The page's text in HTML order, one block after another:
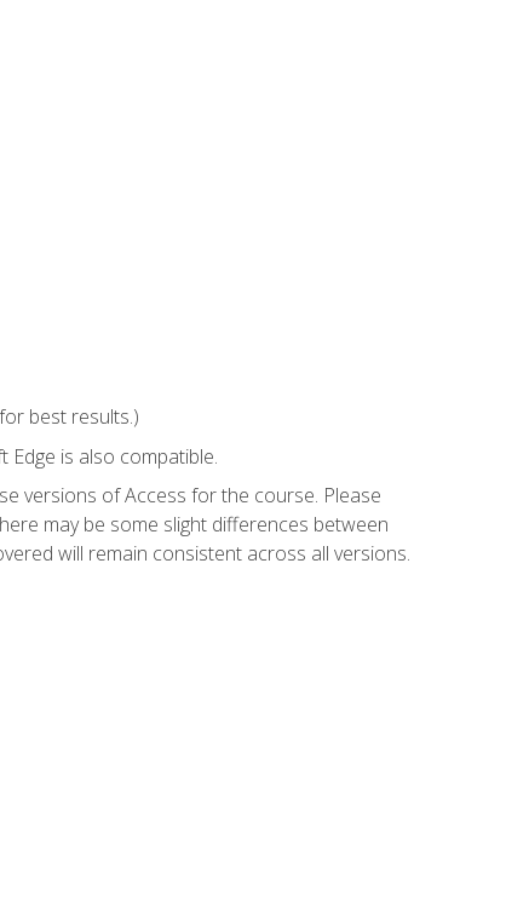
best results.)
is also compatible.
versions of Access for the course. Please
may be some slight differences between
will remain consistent across all versions.